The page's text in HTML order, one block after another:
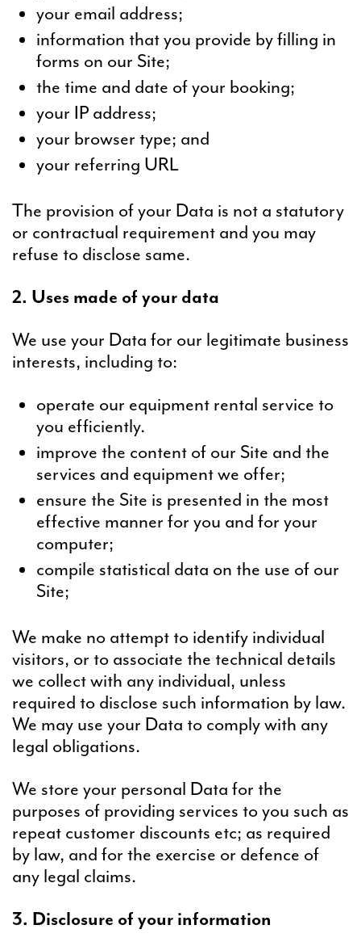
your email address;
information that you provide by filling in
forms on our Site;
the time and date of your booking;
your IP address;
your browser type; and
your referring URL
The provision of your Data is not a statutory
or contractual requirement and you may
refuse to disclose same.
2. Uses made of your data
We use your Data for our legitimate business
interests, including to:
operate our equipment rental service to
you efficiently.
improve the content of our Site and the
services and equipment we offer;
ensure the Site is presented in the most
effective manner for you and for your
computer;
compile statistical data on the use of our
Site;
We make no attempt to identify individual
visitors, or to associate the technical details
we collect with any individual, unless
required to disclose such information by law.
We may use your Data to comply with any
legal obligations.
We store your personal Data for the
purposes of providing services to you such as
repeat customer discounts etc; as required
by law, and for the exercise or defence of
any legal claims.
3. Disclosure of your information